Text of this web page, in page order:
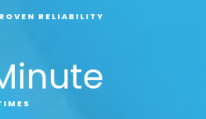
RELIABILITY